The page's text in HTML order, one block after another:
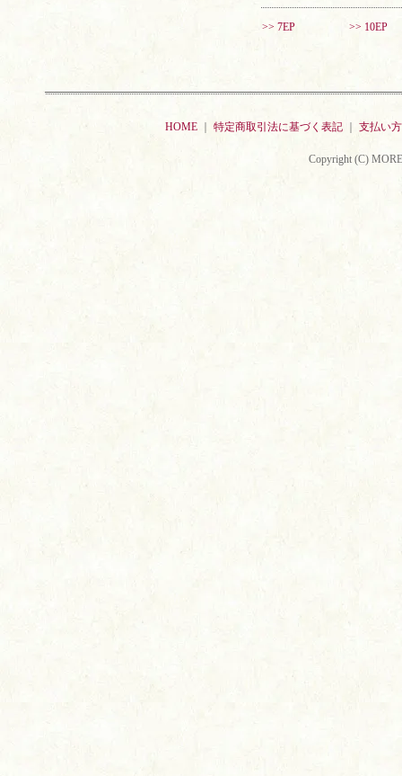
>> 7EP >> 10EP
HOME 特定商取引法に基づく表記 支払い
Copyright (C)